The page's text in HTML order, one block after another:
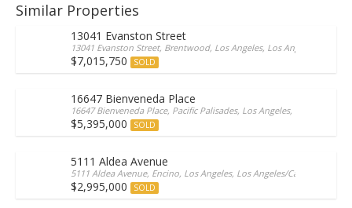
Similar Properties
13041 Evanston Street
13041 Evanston Street, Brentwood, Los Angeles, Los Angeles, 90049,
$7,015,750 SOLD
16647 Bienveneda Place
16647 Bienveneda Place, Pacific Palisades, Los Angeles, Los
$5,395,000 SOLD
5111 Aldea Avenue
5111 Aldea Avenue, Encino, Los Angeles, Los Angeles/California,
$2,995,000 SOLD